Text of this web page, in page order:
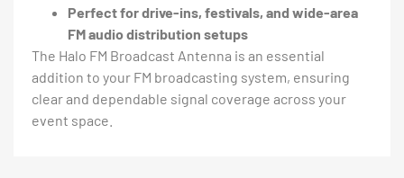
Perfect for drive-ins, festivals, and wide-area
FM audio distribution setups
The Halo FM Broadcast Antenna is an essential
addition to your FM broadcasting system, ensuring
clear and dependable signal coverage across your
event space.